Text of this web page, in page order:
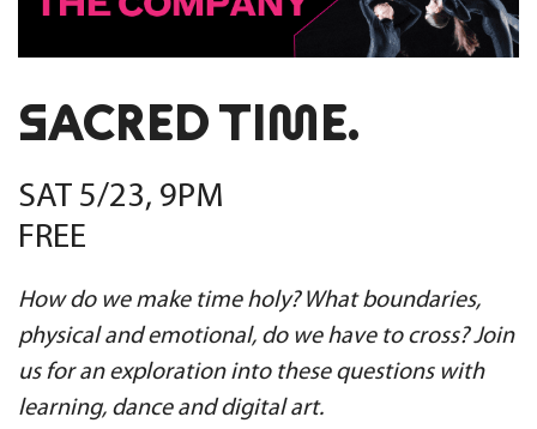
SACRED TIME.
SAT 5/23, 9PM
FREE
How do we make time holy? What boundaries,
physical and emotional, do we have to cross?Join
us for an exploration into these questions with
learning, dance and digital art.